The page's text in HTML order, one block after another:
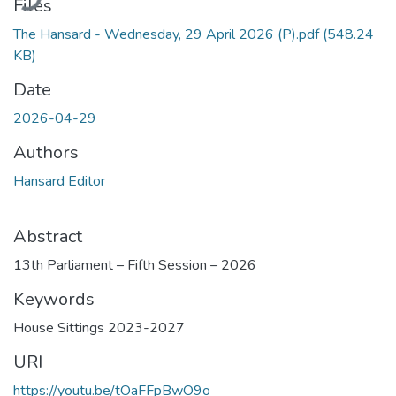
Files
The Hansard - Wednesday, 29 April 2026 (P).pdf(548.24
KB)
Date
2026-04-29
Authors
Hansard Editor
Abstract
13th Parliament – Fifth Session – 2026
Keywords
House Sittings 2023-2027
URI
https://youtu.be/tOaFFpBwO9o